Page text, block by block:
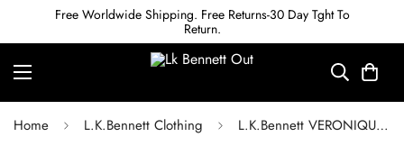
Free Worldwide Shipping. Free Returns-30 Day Tght To
Return.
Home L.K.Bennett Clothing L.K.Bennett VERONIQUE RED DRESS